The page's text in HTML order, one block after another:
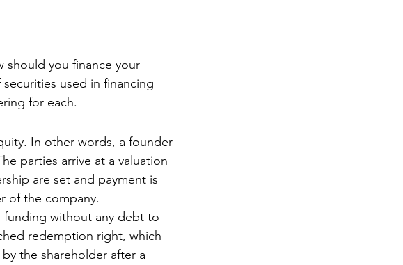
should you finance your
used in financing
for each.
In other words, a founder
parties arrive at a valuation
are set and payment is
of the company.
funding without any debt to
redemption right, which
the shareholder after a